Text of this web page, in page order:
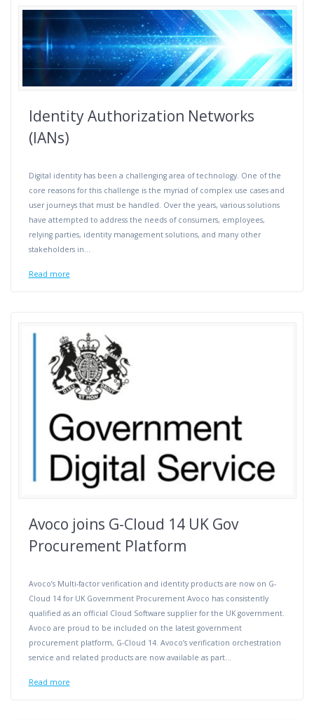
Identity Authorization Networks
(IANs)
Digital identity has been a challenging area of technology. One of the
core reasons for this challenge is the myriad of complex use cases and
user journeys that must be handled. Over the years, various solutions
have attempted to address the needs of consumers, employees,
relying parties, identity management solutions, and many other
stakeholders in…
Read more
Avoco joins G-Cloud 14 UK Gov
Procurement Platform
Avoco’s Multi-factor verification and identity products are now on G-
Cloud 14 for UK Government Procurement Avoco has consistently
qualified as an official Cloud Software supplier for the UK government.
Avoco are proud to be included on the latest government
procurement platform, G-Cloud 14. Avoco’s verification orchestration
service and related products are now available as part…
Read more